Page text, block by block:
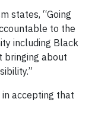
states, “Going
to the
including Black
bringing about
accepting that